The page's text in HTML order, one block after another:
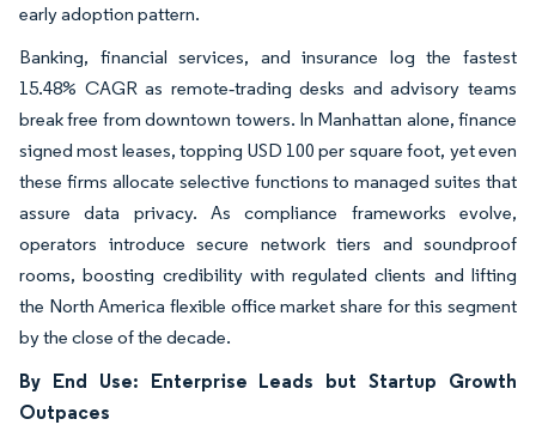
early adoption pattern.
Banking, financial services, and insurance log the fastest
15.48% CAGR as remote‐trading desks and advisory teams
break free from downtown towers. In Manhattan alone, finance
signed most leases, topping USD 100 per square foot, yet even
these firms allocate selective functions to managed suites that
assure data privacy. As compliance frameworks evolve,
operators introduce secure network tiers and soundproof
rooms, boosting credibility with regulated clients and lifting
the North America flexible office market share for this segment
by the close of the decade.
By End Use: Enterprise Leads but Startup Growth
Outpaces